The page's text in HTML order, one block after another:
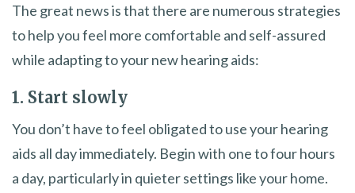
The great news is that there are numerous strategies
to help you feel more comfortable and self-assured
while adapting to your new hearing aids:
1. Start slowly
You don’t have to feel obligated to use your hearing
aids all day immediately. Begin with one to four hours
a day, particularly in quieter settings like your home.